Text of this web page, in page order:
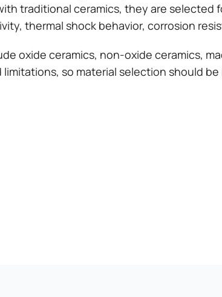
traditional ceramics, they are selected
thermal shock behavior, corrosion
oxide ceramics, non-oxide ceramics,
so material selection should